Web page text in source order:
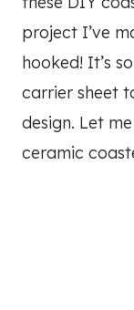
project I’ve
hooked! It’s
carrier sheet
design. Let
ceramic